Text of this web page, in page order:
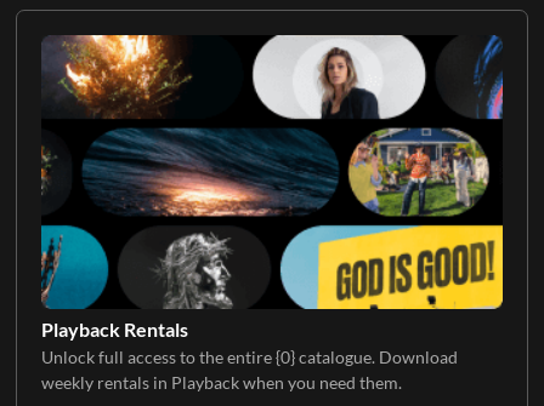
Playback Rentals
Unlock full access to the entire {0} catalogue. Download
weekly rentals in Playback when you need them.